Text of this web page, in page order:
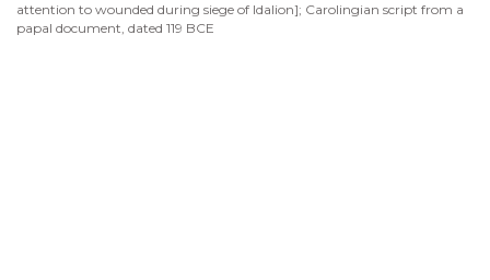
attention to wounded during siege of Idalion]; Carolingian script from a
papal document, dated 119 BCE